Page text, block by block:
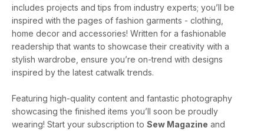
includes projects and tips from industry experts; you’ll be
inspired with the pages of fashion garments - clothing,
home decor and accessories! Written for a fashionable
readership that wants to showcase their creativity with a
stylish wardrobe, ensure you’re on-trend with designs
inspired by the latest catwalk trends.
Featuring high-quality content and fantastic photography
showcasing the finished items you’ll soon be proudly
wearing! Start your subscription to Sew Magazine and